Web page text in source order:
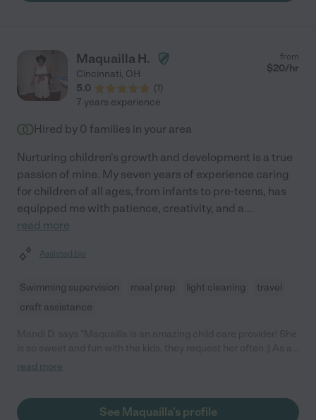
Maquailla H.
Cincinnati, OH
5.0
(1)
from
$20/hr
7 years experience
Hired by 0 families in your area
Nurturing children's growth and development is a true
passion of mine. My seven years of experience caring
for children of all ages, from infants to pre-teens, has
equipped me with patience, creativity, and a...
read more
Assisted bio
Swimming supervision meal prep light cleaning
travel
craft assistance
parent to a child with specific medical needs, I do not worry
secure enough to ask questions when situations come up that
read more
See Maquailla's profile